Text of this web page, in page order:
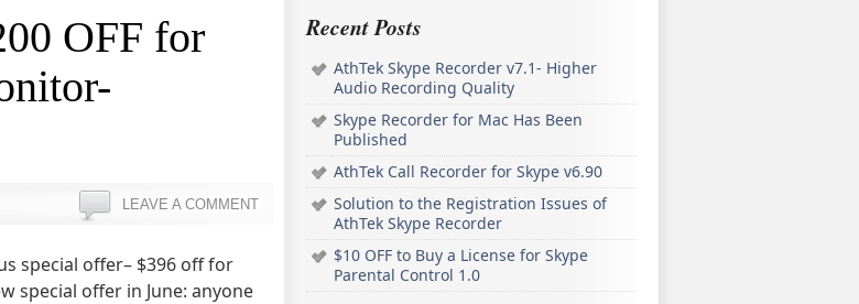
OFF for
LEAVE A COMMENT
special offer– $396 off for
special offer in June: anyone
Recent Posts
AthTek Skype Recorder v7.1- Higher
Audio Recording Quality
Skype Recorder for Mac Has Been
Published
AthTek Call Recorder for Skype v6.90
Solution to the Registration Issues of
AthTek Skype Recorder
$10 OFF to Buy a License for Skype
Parental Control 1.0